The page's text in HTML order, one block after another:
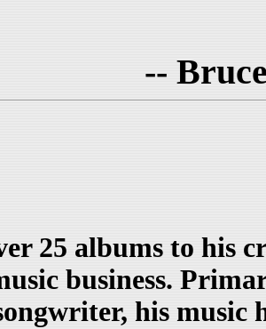
--
25 albums to his
business.
his music